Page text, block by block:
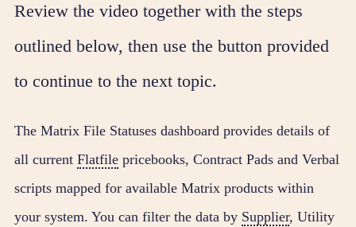
Review the video together with the steps
outlined below, then use the button provided
to continue to the next topic.
The Matrix File Statuses dashboard provides details of
all current Flatfile pricebooks, Contract Pads and Verbal
scripts mapped for available Matrix products within
your system. You can filter the data by Supplier, Utility